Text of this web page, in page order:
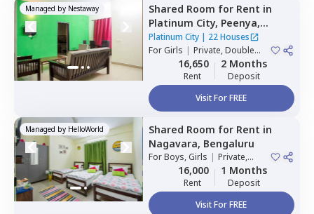
Managed by Nestaway Shared Room for Rent in
Platinum City, Peenya,
Bengaluru
Platinum City| 22 Houses
ForGirls | Private, Double
Sharing16,650
Rent
2 Months
Deposit
Visit For FREE
Managed by HelloWorld Shared Room for Rent in
Nagavara, Bengaluru
ForBoys, Girls | Private,
Double Sharing
16,000
Rent
1 Months
Deposit
Visit For FREE